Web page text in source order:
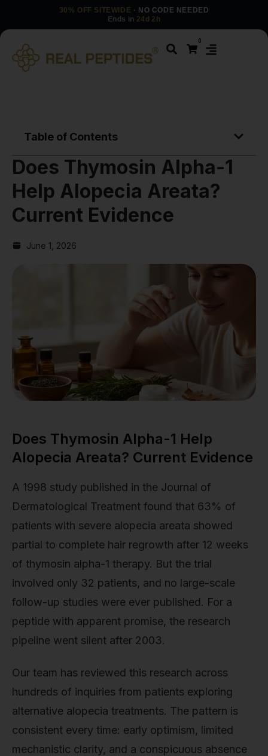
30% OFF SITEWIDE · NO CODE NEEDED
Ends in 24d 2h
0
Table of Contents
Does Thymosin Alpha-1
Help Alopecia Areata?
Current Evidence
June 1, 2026
Does Thymosin Alpha-1 Help
Alopecia Areata? Current Evidence
A 1998 study published in the Journal of
Dermatological Treatment found that 63% of
patients with severe alopecia areata showed
partial to complete hair regrowth after 12 weeks
of thymosin alpha-1 therapy. But the trial
involved only 32 patients, and no large-scale
follow-up studies were ever published. For a
peptide with apparent promise, the research
pipeline went silent after 2003.
Our team has reviewed this research across
hundreds of inquiries from patients exploring
alternative alopecia treatments. The pattern is
consistent every time: early optimism, limited
mechanistic clarity, and a conspicuous absence